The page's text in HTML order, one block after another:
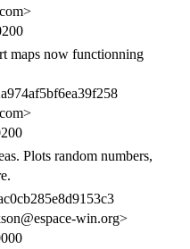
maps now functionning
Plots random numbers,
win.org>